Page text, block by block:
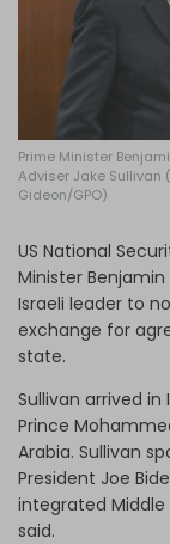
Prime Minister
Adviser Jake Sullivan
Gideon/GPO)
US National
Minister
Israeli leader to
exchange for
state.
Sullivan arrived
Prince
Arabia. Sullivan
President Joe
integrated Middle
said.